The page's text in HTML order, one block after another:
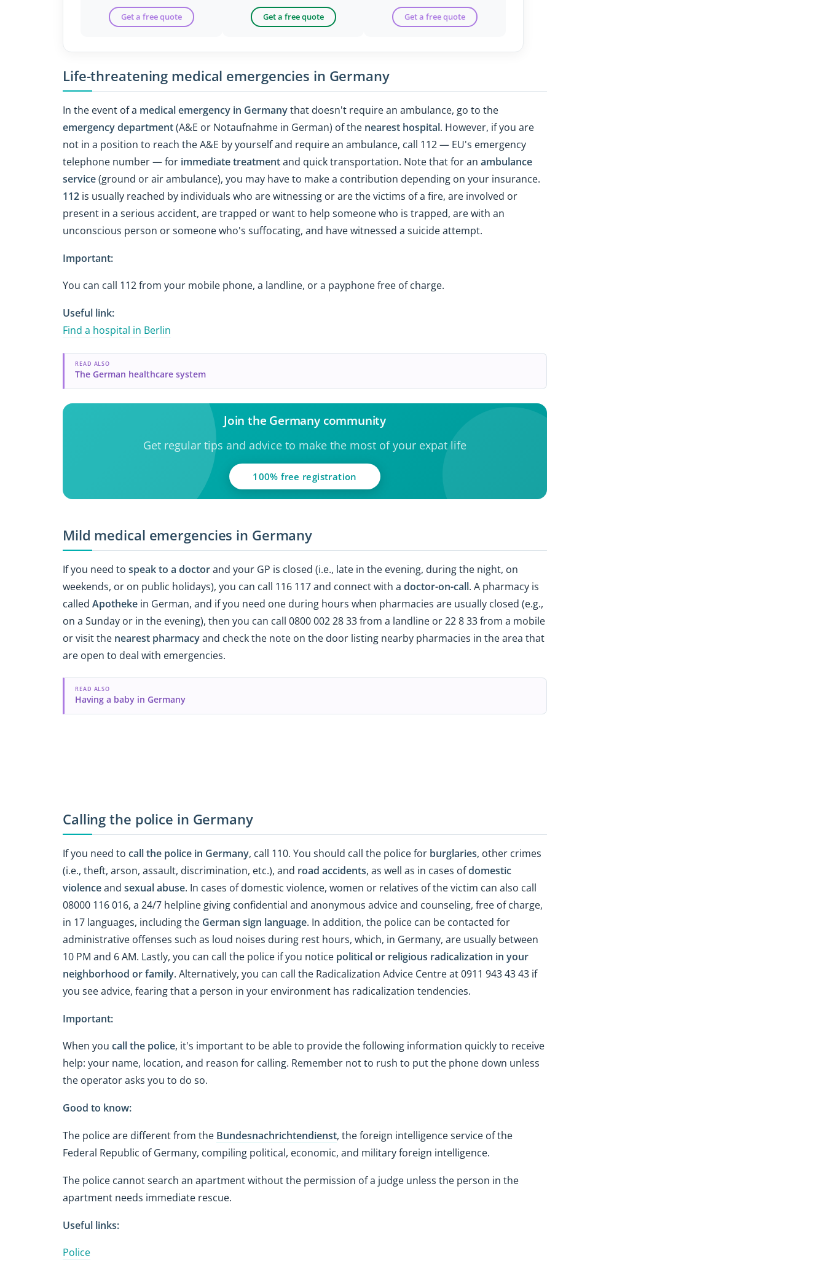
Get a free quote Get a free quote Get a free quote
Life-threatening medical emergencies in Germany
In the event of a medical emergency in Germanythat doesn't require an ambulance, go to the
emergency department(A&E or Notaufnahme in German) of the nearest hospital. However, if you are
not in a position to reach the A&E by yourself and require an ambulance, call 112 — EU's emergency
telephone number — for immediate treatmentand quick transportation. Note that for an ambulance
service(ground or air ambulance), you may have to make a contribution depending on your insurance.
112 is usually reached by individuals who are witnessing or are the victims of a fire, are involved or
present in a serious accident, are trapped or want to help someone who is trapped, are with an
unconscious person or someone who's suffocating, and have witnessed a suicide attempt.
Important:
You can call 112 from your mobile phone, a landline, or a payphone free of charge.
Useful link:
Find a hospital in Berlin
READ ALSO
The German healthcare system
Join the Germany community
Get regular tips and advice to make the most of your expat life
100% free registration
Mild medical emergencies in Germany
If you need to speak to a doctorand your GP is closed (i.e., late in the evening, during the night, on
weekends, or on public holidays), you can call 116 117 and connect with a doctor-on-call. A pharmacy is
called Apotheke in German, and if you need one during hours when pharmacies are usually closed (e.g.,
on a Sunday or in the evening), then you can call 0800 002 28 33 from a landline or 22 8 33 from a mobile
or visit the nearest pharmacyand check the note on the door listing nearby pharmacies in the area that
are open to deal with emergencies.
READ ALSO
Having a baby in Germany
Calling the police in Germany
If you need to call the police in Germany, call 110. You should call the police for burglaries, other crimes
(i.e., theft, arson, assault, discrimination, etc.), and road accidents, as well as in cases ofdomestic
violenceand sexual abuse. In cases of domestic violence, women or relatives of the victim can also call
08000 116 016, a 24/7 helpline giving confidential and anonymous advice and counseling, free of charge,
in 17 languages, including the German sign language. In addition, the police can be contacted for
administrative offenses such as loud noises during rest hours, which, in Germany, are usually between
10 PM and 6 AM. Lastly, you can call the police if you notice political or religious radicalization in your
neighborhood or family. Alternatively, you can call the Radicalization Advice Centre at 0911 943 43 43 if
you see advice, fearing that a person in your environment has radicalization tendencies.
Important:
When you call the police, it's important to be able to provide the following information quickly to receive
help: your name, location, and reason for calling. Remember not to rush to put the phone down unless
the operator asks you to do so.
Good to know:
The police are different from the Bundesnachrichtendienst, the foreign intelligence service of the
Federal Republic of Germany, compiling political, economic, and military foreign intelligence.
The police cannot search an apartment without the permission of a judge unless the person in the
apartment needs immediate rescue.
Useful links:
Police